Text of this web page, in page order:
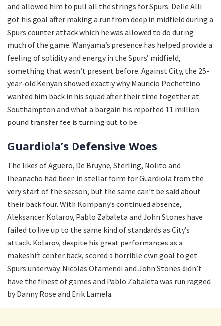
and allowed him to pull all the strings for Spurs. Delle Alli
got his goal after making a run from deep in midfield during a
Spurs counter attack which he was allowed to do during
much of the game. Wanyama’s presence has helped provide a
feeling of solidity and energy in the Spurs’ midfield,
something that wasn’t present before. Against City, the 25-
year-old Kenyan showed exactly why Mauricio Pochettino
wanted him back in his squad after their time together at
Southampton and what a bargain his reported 11 million
pound transfer fee is turning out to be.
Guardiola’s Defensive Woes
The likes of Aguero, De Bruyne, Sterling, Nolito and
Iheanacho had been in stellar form for Guardiola from the
very start of the season, but the same can’t be said about
their back four. With Kompany’s continued absence,
Aleksander Kolarov, Pablo Zabaleta and John Stones have
failed to live up to the same kind of standards as City’s
attack. Kolarov, despite his great performances as a
makeshift center back, scored a horrible own goal to get
Spurs underway. Nicolas Otamendi and John Stones didn’t
have the finest of games and Pablo Zabaleta was run ragged
by Danny Rose and Erik Lamela.